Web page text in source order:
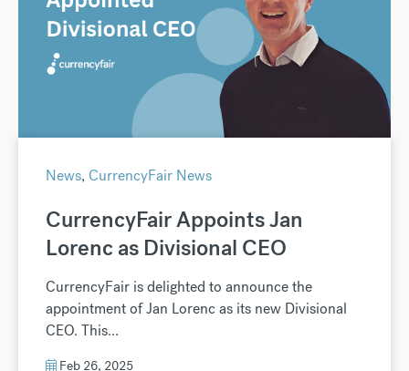
News, CurrencyFair News
CurrencyFair Appoints Jan
Lorenc as Divisional CEO
CurrencyFair is delighted to announce the
appointment of Jan Lorenc as its new Divisional
CEO. This...
Feb 26, 2025